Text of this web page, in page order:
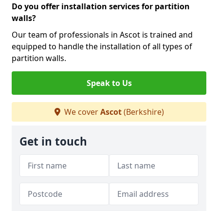
Do you offer installation services for partition
walls?
Our team of professionals in Ascot is trained and
equipped to handle the installation of all types of
partition walls.
Speak to Us
We coverAscot(Berkshire)
Get in touch